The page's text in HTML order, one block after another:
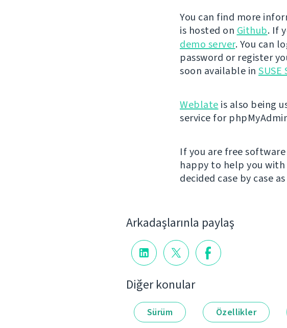
You can find more
is hosted on Github. If
demo server. You can
password or register
soon available in
Weblate is also being
service for
If you are free
happy to help you
decided case by case
Arkadaşlarınla paylaş
Diğer konular
Sürüm Özellikler